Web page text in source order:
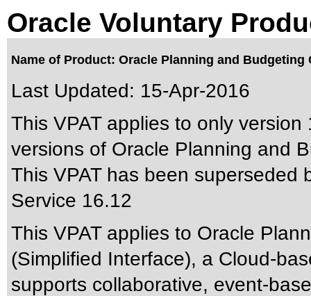
Oracle Voluntary
Name of Product: Oracle Planning and Budgeting
Last Updated: 15-Apr-2016
This VPAT applies to only
versions of Oracle Planning and
This VPAT has been superseded
Service 16.12
This VPAT applies to Oracle
(Simplified Interface), a Cloud-
supports collaborative, event-